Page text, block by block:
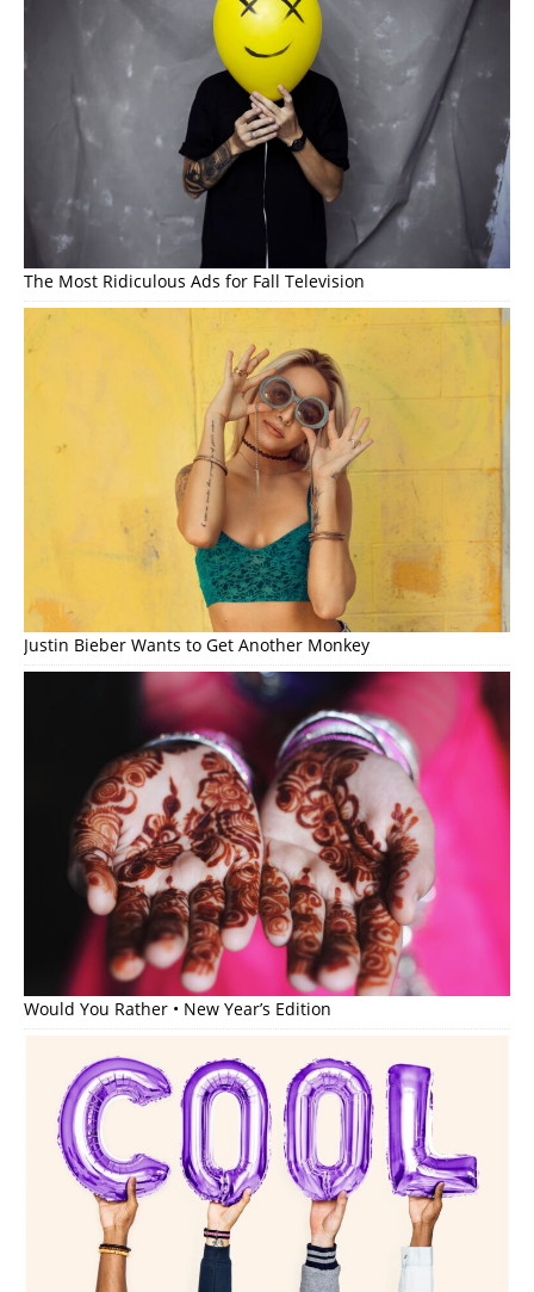
The Most Ridiculous Ads for Fall Television
Justin Bieber Wants to Get Another Monkey
Would You Rather • New Year’s Edition